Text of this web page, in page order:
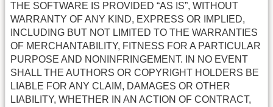
THE SOFTWARE IS PROVIDED “AS IS”, WITHOUT
WARRANTY OF ANY KIND, EXPRESS OR IMPLIED,
INCLUDING BUT NOT LIMITED TO THE WARRANTIES
OF MERCHANTABILITY, FITNESS FOR A PARTICULAR
PURPOSE AND NONINFRINGEMENT. IN NO EVENT
SHALL THE AUTHORS OR COPYRIGHT HOLDERS BE
LIABLE FOR ANY CLAIM, DAMAGES OR OTHER
LIABILITY, WHETHER IN AN ACTION OF CONTRACT,